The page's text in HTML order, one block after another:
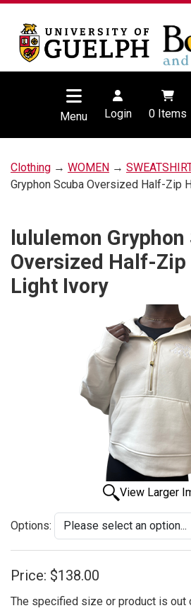
Menu Login 0Items
Clothing → WOMEN →
Gryphon Scuba Oversized Half-Zip
lululemon Gryphon
Oversized Half-Zip
Light Ivory
View Larger
Options:
Price: $138.00
The specified size or product is out